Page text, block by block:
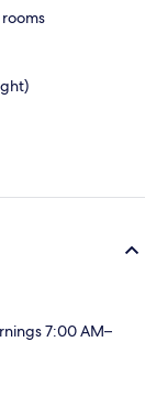
7:00 AM–